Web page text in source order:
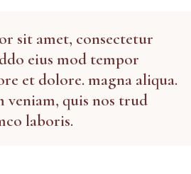
sit amet, consectetur
eius mod tempor
et dolore. magna aliqua.
veniam, quis nos trud
laboris.